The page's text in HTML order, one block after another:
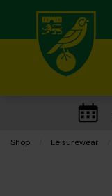
Shop Leisurewear